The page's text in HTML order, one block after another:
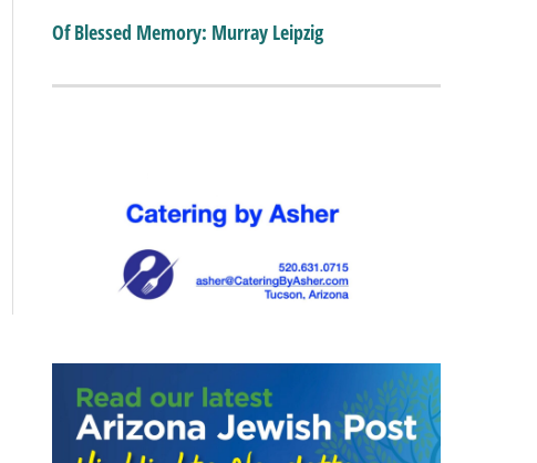
Of Blessed Memory: Murray Leipzig